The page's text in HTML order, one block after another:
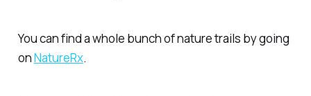
You can find a whole bunch of nature trails by going
onNatureRx.